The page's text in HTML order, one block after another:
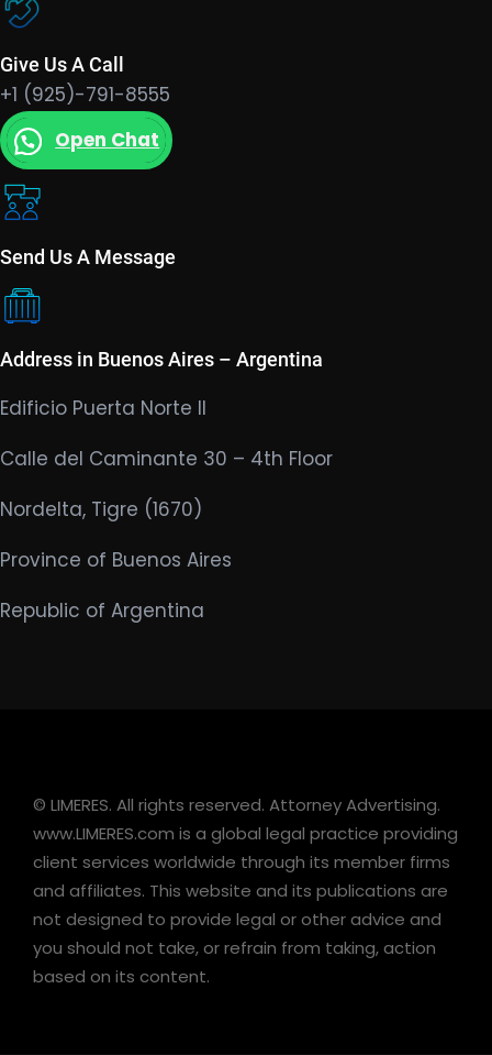
Give Us A Call
+1 (925)-791-8555
Open Chat
Send Us A Message
Address in Buenos Aires – Argentina
Edificio Puerta Norte II
Calle del Caminante 30 – 4th Floor
Nordelta, Tigre (1670)
Province of Buenos Aires
Republic of Argentina
© LIMERES. All rights reserved. Attorney Advertising.
www.LIMERES.com is a global legal practice providing
client services worldwide through its member firms
and affiliates. This website and its publications are
not designed to provide legal or other advice and
you should not take, or refrain from taking, action
based on its content.